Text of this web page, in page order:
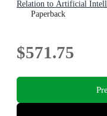
Relation to Artificial
Paperback
$571.75